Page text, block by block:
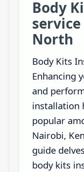
Body
North
Body Kits
Enhancing
and
installation
popular
Nairobi,
guide
body kits